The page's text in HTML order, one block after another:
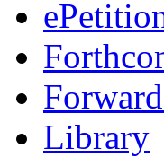
Library